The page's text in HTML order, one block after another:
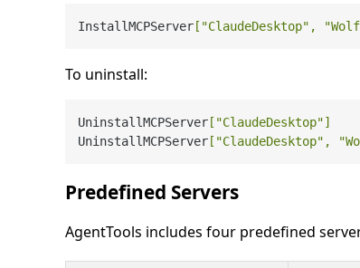
InstallMCPServer [ "ClaudeDesktop" ,
To uninstall:
UninstallMCPServer[ "ClaudeDesktop"]
UninstallMCPServer[ "ClaudeDesktop" ,
Predefined Servers
AgentTools includes four predefined